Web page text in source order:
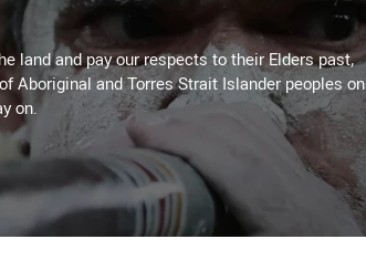
land and pay our respects to their Elders past,
Aboriginal and Torres Strait Islander peoples on
on.